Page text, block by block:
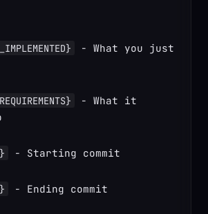
- What you just
- What it
- Starting commit
- Ending commit